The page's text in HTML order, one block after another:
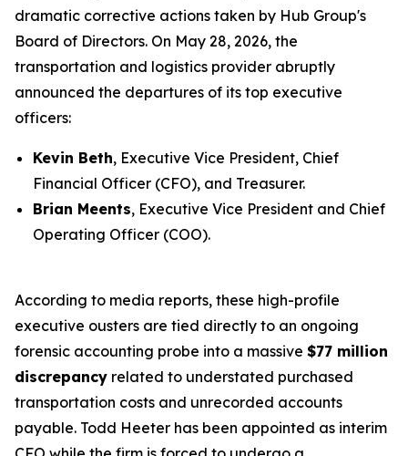
dramatic corrective actions taken by Hub Group's
Board of Directors. On May 28, 2026, the
transportation and logistics provider abruptly
announced the departures of its top executive
officers:
Kevin Beth, Executive Vice President, Chief
Financial Officer (CFO), and Treasurer.
Brian Meents, Executive Vice President and Chief
Operating Officer (COO).
According to media reports, these high-profile
executive ousters are tied directly to an ongoing
forensic accounting probe into a massive $77 million
discrepancy related to understated purchased
transportation costs and unrecorded accounts
payable. Todd Heeter has been appointed as interim